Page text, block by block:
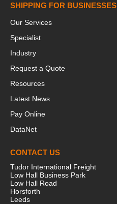
SHIPPING FOR BUSINESSES
Our Services
Specialist
Industry
Request a Quote
Resources
Latest News
Pay Online
DataNet
CONTACT US
Tudor International Freight
Low Hall Business Park
Low Hall Road
Horsforth
Leeds